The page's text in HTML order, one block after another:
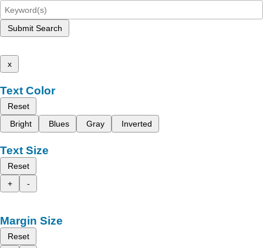
Submit Search
x
Text Color
Reset
Bright
Blues Gray Inverted
Text Size
Reset
+
-
Margin Size
Reset